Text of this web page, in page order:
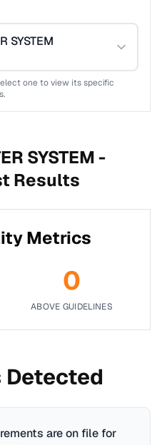
SYSTEM
one to view its specific
SYSTEM -
Results
Metrics
0
ABOVE GUIDELINES
are on file for